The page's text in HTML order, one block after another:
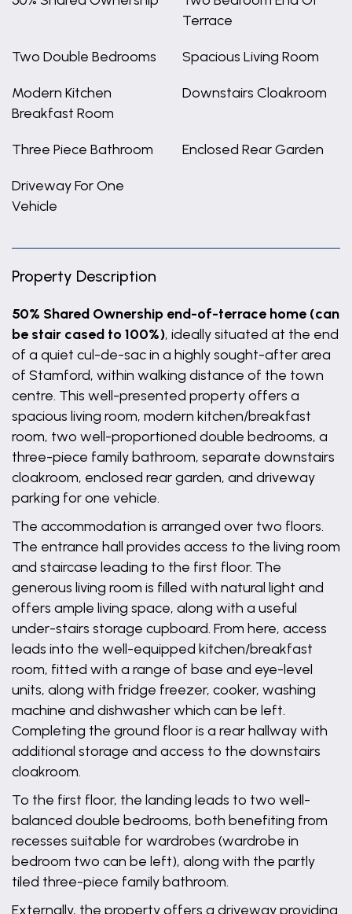
Terrace
Two Double Bedrooms Spacious Living Room
Modern Kitchen
Breakfast Room
Downstairs Cloakroom
Three Piece Bathroom Enclosed Rear Garden
Driveway For One
Vehicle
Property Description
50% Shared Ownership end-of-terrace home (can
be stair cased to 100%), ideally situated at the end
of a quiet cul-de-sac in a highly sought-after area
of Stamford, within walking distance of the town
centre. This well-presented property offers a
spacious living room, modern kitchen/breakfast
room, two well-proportioned double bedrooms, a
three-piece family bathroom, separate downstairs
cloakroom, enclosed rear garden, and driveway
parking for one vehicle.
The accommodation is arranged over two floors.
The entrance hall provides access to the living room
and staircase leading to the first floor. The
generous living room is filled with natural light and
offers ample living space, along with a useful
under-stairs storage cupboard. From here, access
leads into the well-equipped kitchen/breakfast
room, fitted with a range of base and eye-level
units, along with fridge freezer, cooker, washing
machine and dishwasher which can be left.
Completing the ground floor is a rear hallway with
additional storage and access to the downstairs
cloakroom.
To the first floor, the landing leads to two well-
balanced double bedrooms, both benefiting from
recesses suitable for wardrobes (wardrobe in
bedroom two can be left), along with the partly
tiled three-piece family bathroom.
Externally, the property offers a driveway providing